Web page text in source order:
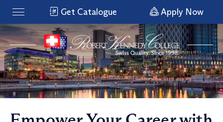
Get Catalogue Apply Now